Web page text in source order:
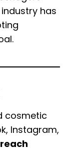
has
cosmetic
Instagram,
reach